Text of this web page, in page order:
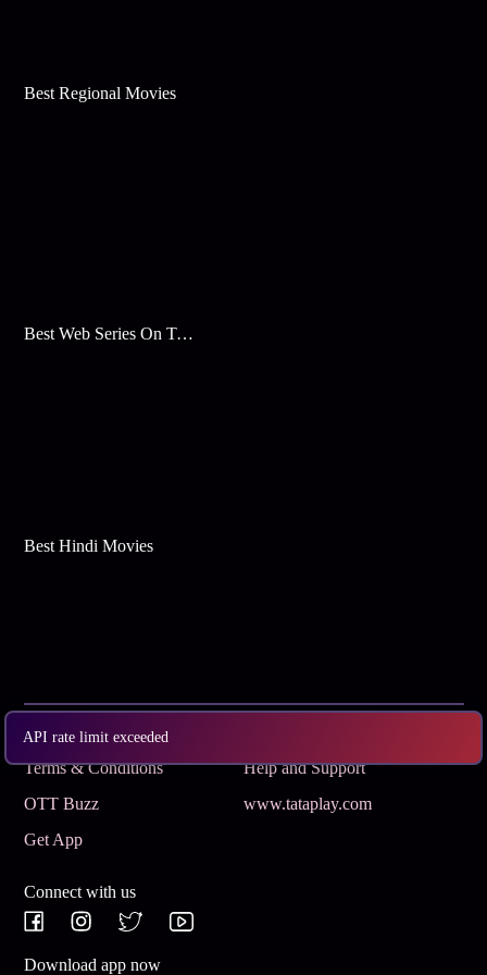
API rate limit exceeded
Best Regional Movies
Best Web Series On Tata Play Binge
Best Hindi Movies
Subscribe
Terms & Conditions
Help and Support
OTT Buzz
www.tataplay.com
Get App
Connect with us
Download app now